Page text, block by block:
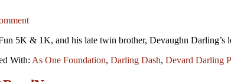
5K & 1K, and his late twin brother, Devaughn Darling’s
With: As One Foundation, Darling Dash, Devard Darling